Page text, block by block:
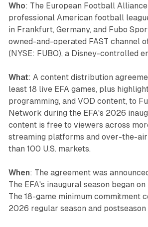
Who: The European Football Alliance
professional American football
in Frankfurt, Germany, and Fubo
owned-and-operated FAST channel
(NYSE: FUBO), a Disney-controlled
What: A content distribution
least 18 live EFA games, plus
programming, and VOD content, to
Network during the EFA's 2026
content is free to viewers across
streaming platforms and over-the-
than 100 U.S. markets.
When: The agreement was
The EFA's inaugural season began
The 18-game minimum commitment
2026 regular season and postseason